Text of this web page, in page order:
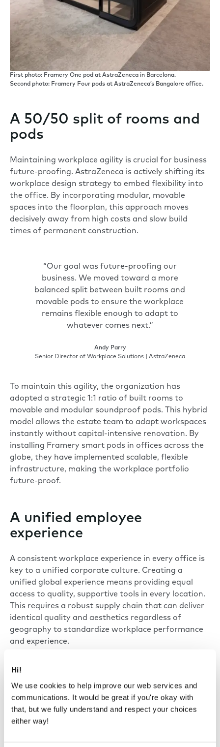
Hi!
We use cookies to help improve our web services and
communications. It would be great if you're okay with
that, but we fully understand and respect your choices
either way!
First photo: Framery One pod at AstraZeneca in Barcelona.
Second photo: Framery Four pods at AstraZeneca’s Bangalore office.
A 50/50 split of rooms and
pods
Maintaining workplace agility is crucial for business
future-proofing. AstraZeneca is actively shifting its
workplace design strategy to embed flexibility into
the office. By incorporating modular, movable
spaces into the floorplan, this approach moves
decisively away from high costs and slow build
times of permanent construction.
“Our goal was future-proofing our
business. We moved toward a more
balanced split between built rooms and
movable pods to ensure the workplace
remains flexible enough to adapt to
whatever comes next.”
Andy Parry
Senior Director of Workplace Solutions | AstraZeneca
To maintain this agility, the organization has
adopted a strategic 1:1 ratio of built rooms to
movable and modular soundproof pods. This hybrid
model allows the estate team to adapt workspaces
instantly without capital-intensive renovation. By
installing Framery smart pods in offices across the
globe, they have implemented scalable, flexible
infrastructure, making the workplace portfolio
future-proof.
A unified employee
experience
A consistent workplace experience in every office is
key to a unified corporate culture. Creating a
unified global experience means providing equal
access to quality, supportive tools in every location.
This requires a robust supply chain that can deliver
identical quality and aesthetics regardless of
geography to standardize workplace performance
and experience.
need to provide a consistent user
experience. Framery’s ability to supply
globally ensures that our employees have
the same high quality of performance